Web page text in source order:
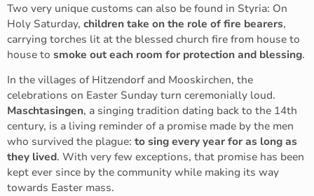
Two very unique customs can also be found in Styria: On
Holy Saturday, children take on the role of fire bearers,
carrying torches lit at the blessed church fire from house to
house to smoke out each room for protection and blessing.
In the villages of Hitzendorf and Mooskirchen, the
celebrations on Easter Sunday turn ceremonially loud.
Maschtasingen, a singing tradition dating back to the 14th
century, is a living reminder of a promise made by the men
who survived the plague: to sing every year for as long as
they lived. With very few exceptions, that promise has been
kept ever since by the community while making its way
towards Easter mass.